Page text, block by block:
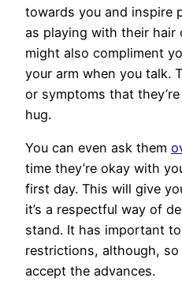
towards you and inspire
as playing with their hair
might also compliment
your arm when you talk.
or symptoms that
hug.
You can even ask them
time they’re okay with
first day. This will give
it’s a respectful way of
stand. It has important
restrictions, although,
accept the advances.